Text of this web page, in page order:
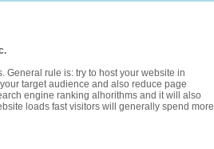
rule is: try to host your website in
target audience and also reduce page
engine ranking alhorithms and it will also
loads fast visitors will generally spend more